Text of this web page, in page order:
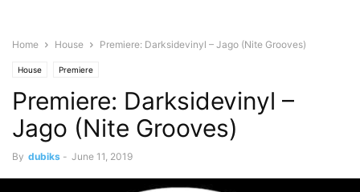
Home House Premiere: Darksidevinyl – Jago (Nite Grooves)
House Premiere
Premiere: Darksidevinyl –
Jago (Nite Grooves)
By dubiks - June 11, 2019